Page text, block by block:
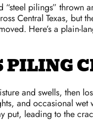
pilings” thrown
Central Texas, but
Here’s a plain-
PILING
and swells, then
and occasional
put, leading to the